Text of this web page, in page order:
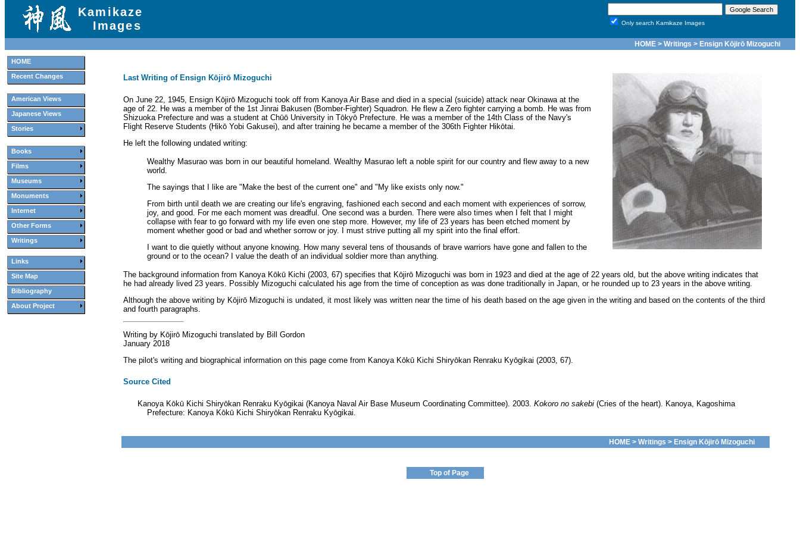
HOME
Recent Changes
American Views
Japanese Views
Stories
Books
Films
Museums
Monuments
Internet
Other Forms
Writings
Links
Site Map
Bibliography
About Project
Kamikaze
Images
Only search Kamikaze Images
HOME > Writings > Ensign Kōjirō Mizoguchi
Last Writing of Ensign Kōjirō Mizoguchi
On June 22, 1945, Ensign Kōjirō Mizoguchi took off from Kanoya Air Base and died in a special (suicide) attack near Okinawa at the
age of 22. He was a member of the 1st Jinrai Bakusen (Bomber-Fighter) Squadron. He flew a Zero fighter carrying a bomb. He was from
Shizuoka Prefecture and was a student at Chūō University in Tōkyō Prefecture. He was a member of the 14th Class of the Navy's
Flight Reserve Students (Hikō Yobi Gakusei), and after training he became a member of the 306th Fighter Hikōtai.
He left the following undated writing:
Wealthy Masurao was born in our beautiful homeland. Wealthy Masurao left a noble spirit for our country and flew away to a new
world.
The sayings that I like are "Make the best of the current one" and "My like exists only now."
From birth until death we are creating our life's engraving, fashioned each second and each moment with experiences of sorrow,
joy, and good. For me each moment was dreadful. One second was a burden. There were also times when I felt that I might
collapse with fear to go forward with my life even one step more. However, my life of 23 years has been etched moment by
moment whether good or bad and whether sorrow or joy. I must strive putting all my spirit into the final effort.
I want to die quietly without anyone knowing. How many several tens of thousands of brave warriors have gone and fallen to the
ground or to the ocean? I value the death of an individual soldier more than anything.
The background information from Kanoya Kōkū Kichi (2003, 67) specifies that Kōjirō Mizoguchi was born in 1923 and died at the age of 22 years old, but the above writing indicates that
he had already lived 23 years. Possibly Mizoguchi calculated his age from the time of conception as was done traditionally in Japan, or he rounded up to 23 years in the above writing.
Although the above writing by Kōjirō Mizoguchi is undated, it most likely was written near the time of his death based on the age given in the writing and based on the contents of the third
and fourth paragraphs.
Writing by Kōjirō Mizoguchi translated by Bill Gordon
January 2018
The pilot's writing and biographical information on this page come from Kanoya Kōkū Kichi Shiryōkan Renraku Kyōgikai (2003, 67).
Source Cited
Kanoya Kōkū Kichi Shiryōkan Renraku Kyōgikai (Kanoya Naval Air Base Museum Coordinating Committee). 2003. Kokoro no sakebi(Cries of the heart). Kanoya, Kagoshima
Prefecture: Kanoya Kōkū Kichi Shiryōkan Renraku Kyōgikai.
HOME> Writings > Ensign Kōjirō Mizoguchi
Top of Page